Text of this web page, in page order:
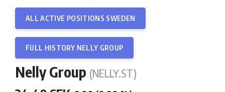
ALL ACTIVE POSITIONS SWEDEN
FULL HISTORY NELLY GROUP
Nelly Group (NELLY.ST)